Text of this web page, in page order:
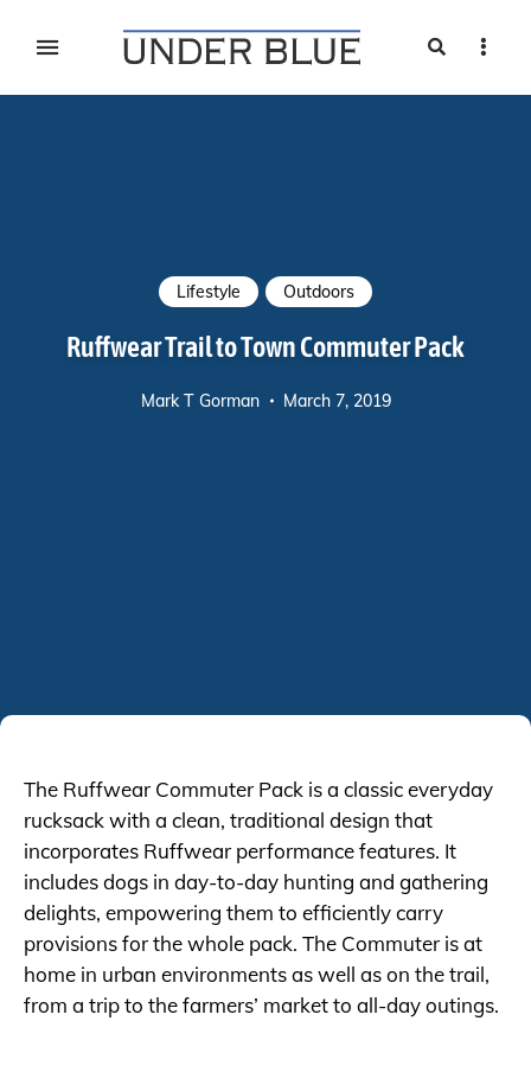
Search
Lifestyle Outdoors
Ruffwear Trail to Town Commuter Pack
Mark T Gorman March 7, 2019
The Ruffwear Commuter Pack is a classic everyday
rucksack with a clean, traditional design that
incorporates Ruffwear performance features. It
includes dogs in day-to-day hunting and gathering
delights, empowering them to efficiently carry
provisions for the whole pack. The Commuter is at
home in urban environments as well as on the trail,
from a trip to the farmers’ market to all-day outings.